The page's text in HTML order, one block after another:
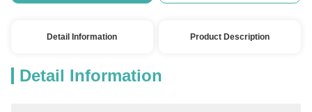
Detail Information Product Description
Detail Information